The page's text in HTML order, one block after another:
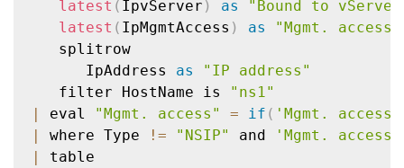
latest ( IpvServer ) as
"Bound to
latest ( IpMgmtAccess ) as
"Mgmt. access"
   splitrow
      IpAddress
as
"IP address"
   filter HostName is
"ns1"
|
eval "Mgmt. access" = if ( 'Mgmt. access'
|
where Type != "NSIP" and
'Mgmt. access'
|
table